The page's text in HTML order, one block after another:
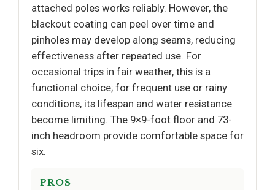
attached poles works reliably. However, the
blackout coating can peel over time and
pinholes may develop along seams, reducing
effectiveness after repeated use. For
occasional trips in fair weather, this is a
functional choice; for frequent use or rainy
conditions, its lifespan and water resistance
become limiting. The 9×9-foot floor and 73-
inch headroom provide comfortable space for
six.
PROS